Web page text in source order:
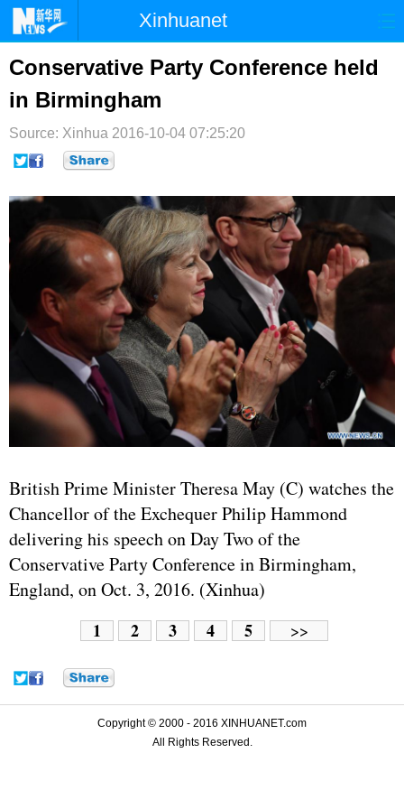
Xinhuanet
时政 国际 港澳
台湾 财经
纪检 体育 科技
文娱
博客 微博
Conservative Party Conference held
in Birmingham
Source: Xinhua 2016-10-04 07:25:20
British Prime Minister Theresa May (C) watches the
Chancellor of the Exchequer Philip Hammond
delivering his speech on Day Two of the
Conservative Party Conference in Birmingham,
England, on Oct. 3, 2016. (Xinhua)
1 2 3 4 5 >>
Copyright © 2000 - 2016 XINHUANET.com
All Rights Reserved.